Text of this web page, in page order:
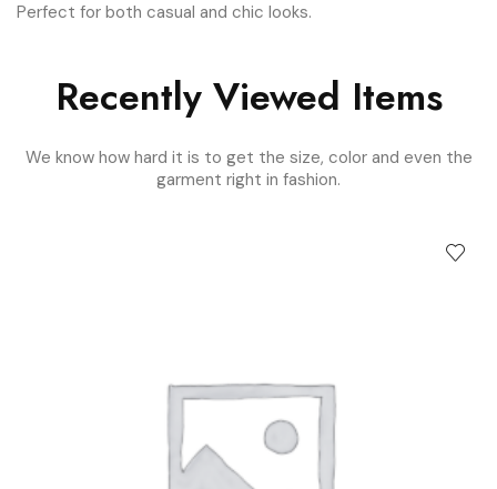
Perfect for both casual and chic looks.
Recently Viewed Items
We know how hard it is to get the size, color and even the
garment right in fashion.